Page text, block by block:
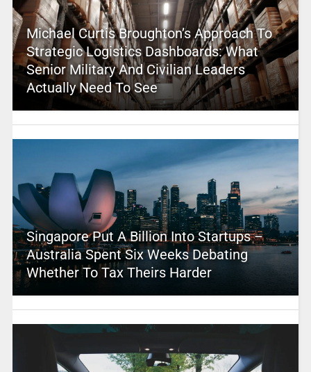
Michael Curtis Broughton’s Approach To
Strategic Logistics Dashboards: What
Senior Military And Civilian Leaders
Actually Need To See
Singapore Put A Billion Into Startups –
Australia Spent Six Weeks Debating
Whether To Tax Theirs Harder